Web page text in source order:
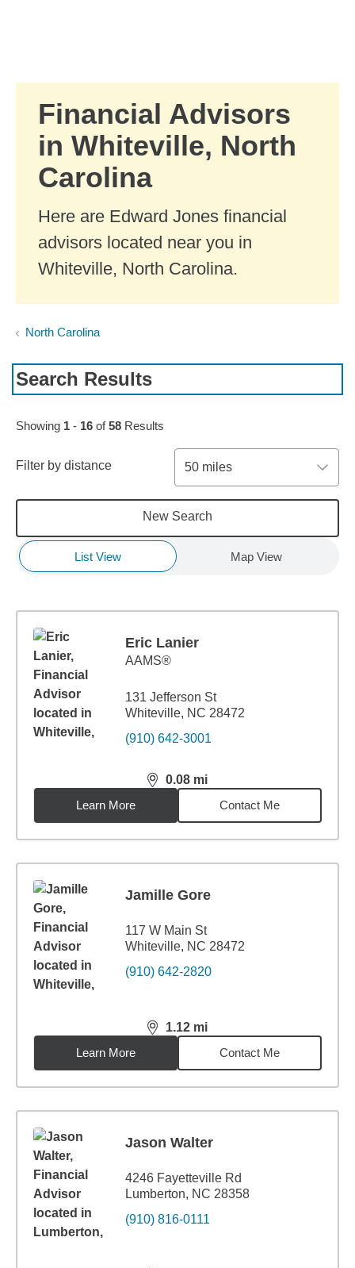
Financial Advisors
in Whiteville, North
Carolina
Here are Edward Jones financial
advisors located near you in
Whiteville, North Carolina.
North Carolina
Search Results
Skip to pagination controls
Showing 1 - 16 of58 Results
Filter by distance 50 miles
New Search
List View Map View
Eric Lanier
AAMS®
131 Jefferson St
Whiteville, NC 28472
(910) 642-3001
0.08 mi
distance,0.08miles
Learn More
Contact Me
Jamille Gore
117 W Main St
Whiteville, NC 28472
(910) 642-2820
1.12 mi
distance,1.12miles
Learn More
Contact Me
Jason Walter
4246 Fayetteville Rd
Lumberton, NC 28358
(910) 816-0111